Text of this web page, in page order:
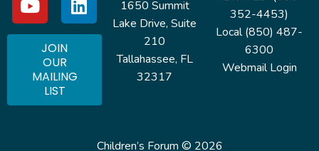
1650 Summit
Lake Drive, Suite
210
Tallahassee, FL
32317
JOIN
OUR
MAILING
LIST
352-4453)
Local (850) 487-
6300
Webmail Login
Children’s Forum © 2026